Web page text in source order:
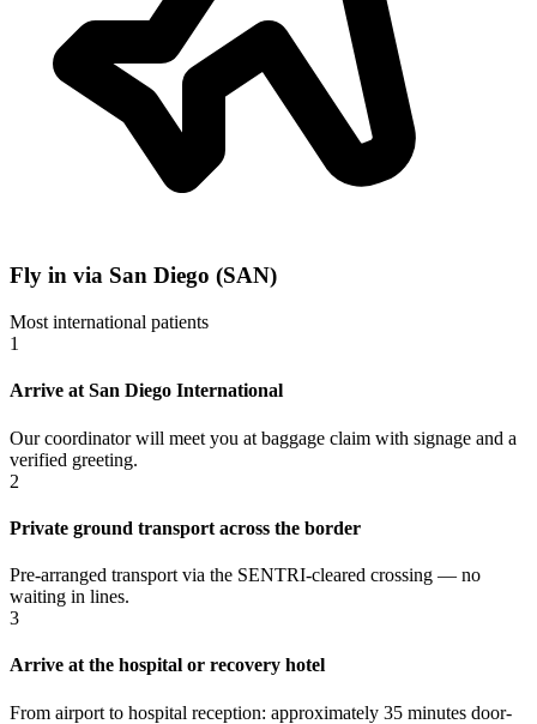
Fly in via San Diego (SAN)
Most international patients
1
Arrive at San Diego International
Our coordinator will meet you at baggage claim with signage and a
verified greeting.
2
Private ground transport across the border
Pre-arranged transport via the SENTRI-cleared crossing — no
waiting in lines.
3
Arrive at the hospital or recovery hotel
From airport to hospital reception: approximately 35 minutes door-